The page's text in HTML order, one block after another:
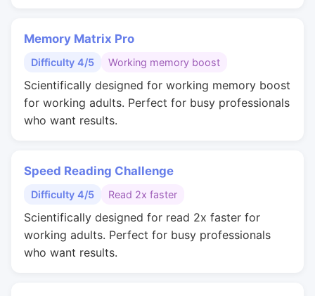
Memory Matrix Pro
Difficulty 4/5 Working memory boost
Scientifically designed for working memory boost
for working adults. Perfect for busy professionals
who want results.
Speed Reading Challenge
Difficulty 4/5 Read 2x faster
Scientifically designed for read 2x faster for
working adults. Perfect for busy professionals
who want results.